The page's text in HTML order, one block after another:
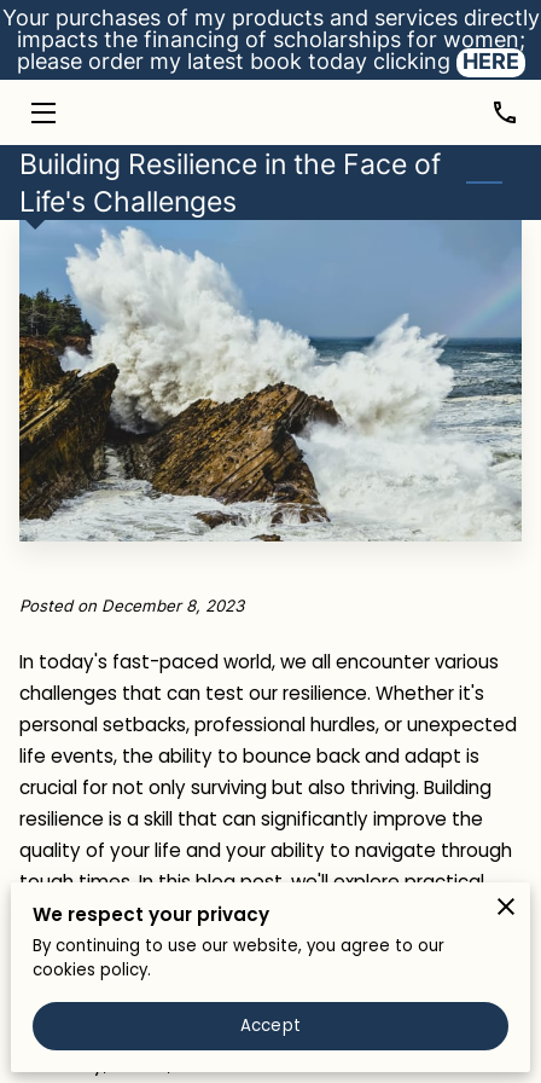
Your purchases of my products and services directly
impacts the financing of scholarships for women;
please order my latest book today clicking HERE
ADVICE
BIO
SCHOLARSHIPS
INSIGHTS
CONTACT
MY BOOK
Building Resilience in the Face of
Life's Challenges
Posted on December 8, 2023
In today's fast-paced world, we all encounter various
challenges that can test our resilience. Whether it's
personal setbacks, professional hurdles, or unexpected
life events, the ability to bounce back and adapt is
crucial for not only surviving but also thriving. Building
resilience is a skill that can significantly improve the
quality of your life and your ability to navigate through
tough times. In this blog post, we'll explore practical
strategies to help you build resilience and face life's
challenges head-on.
Resilience is the ability to adapt and bounce back from
We respect your privacy
By continuing to use our website, you agree to our
cookies policy.
Accept